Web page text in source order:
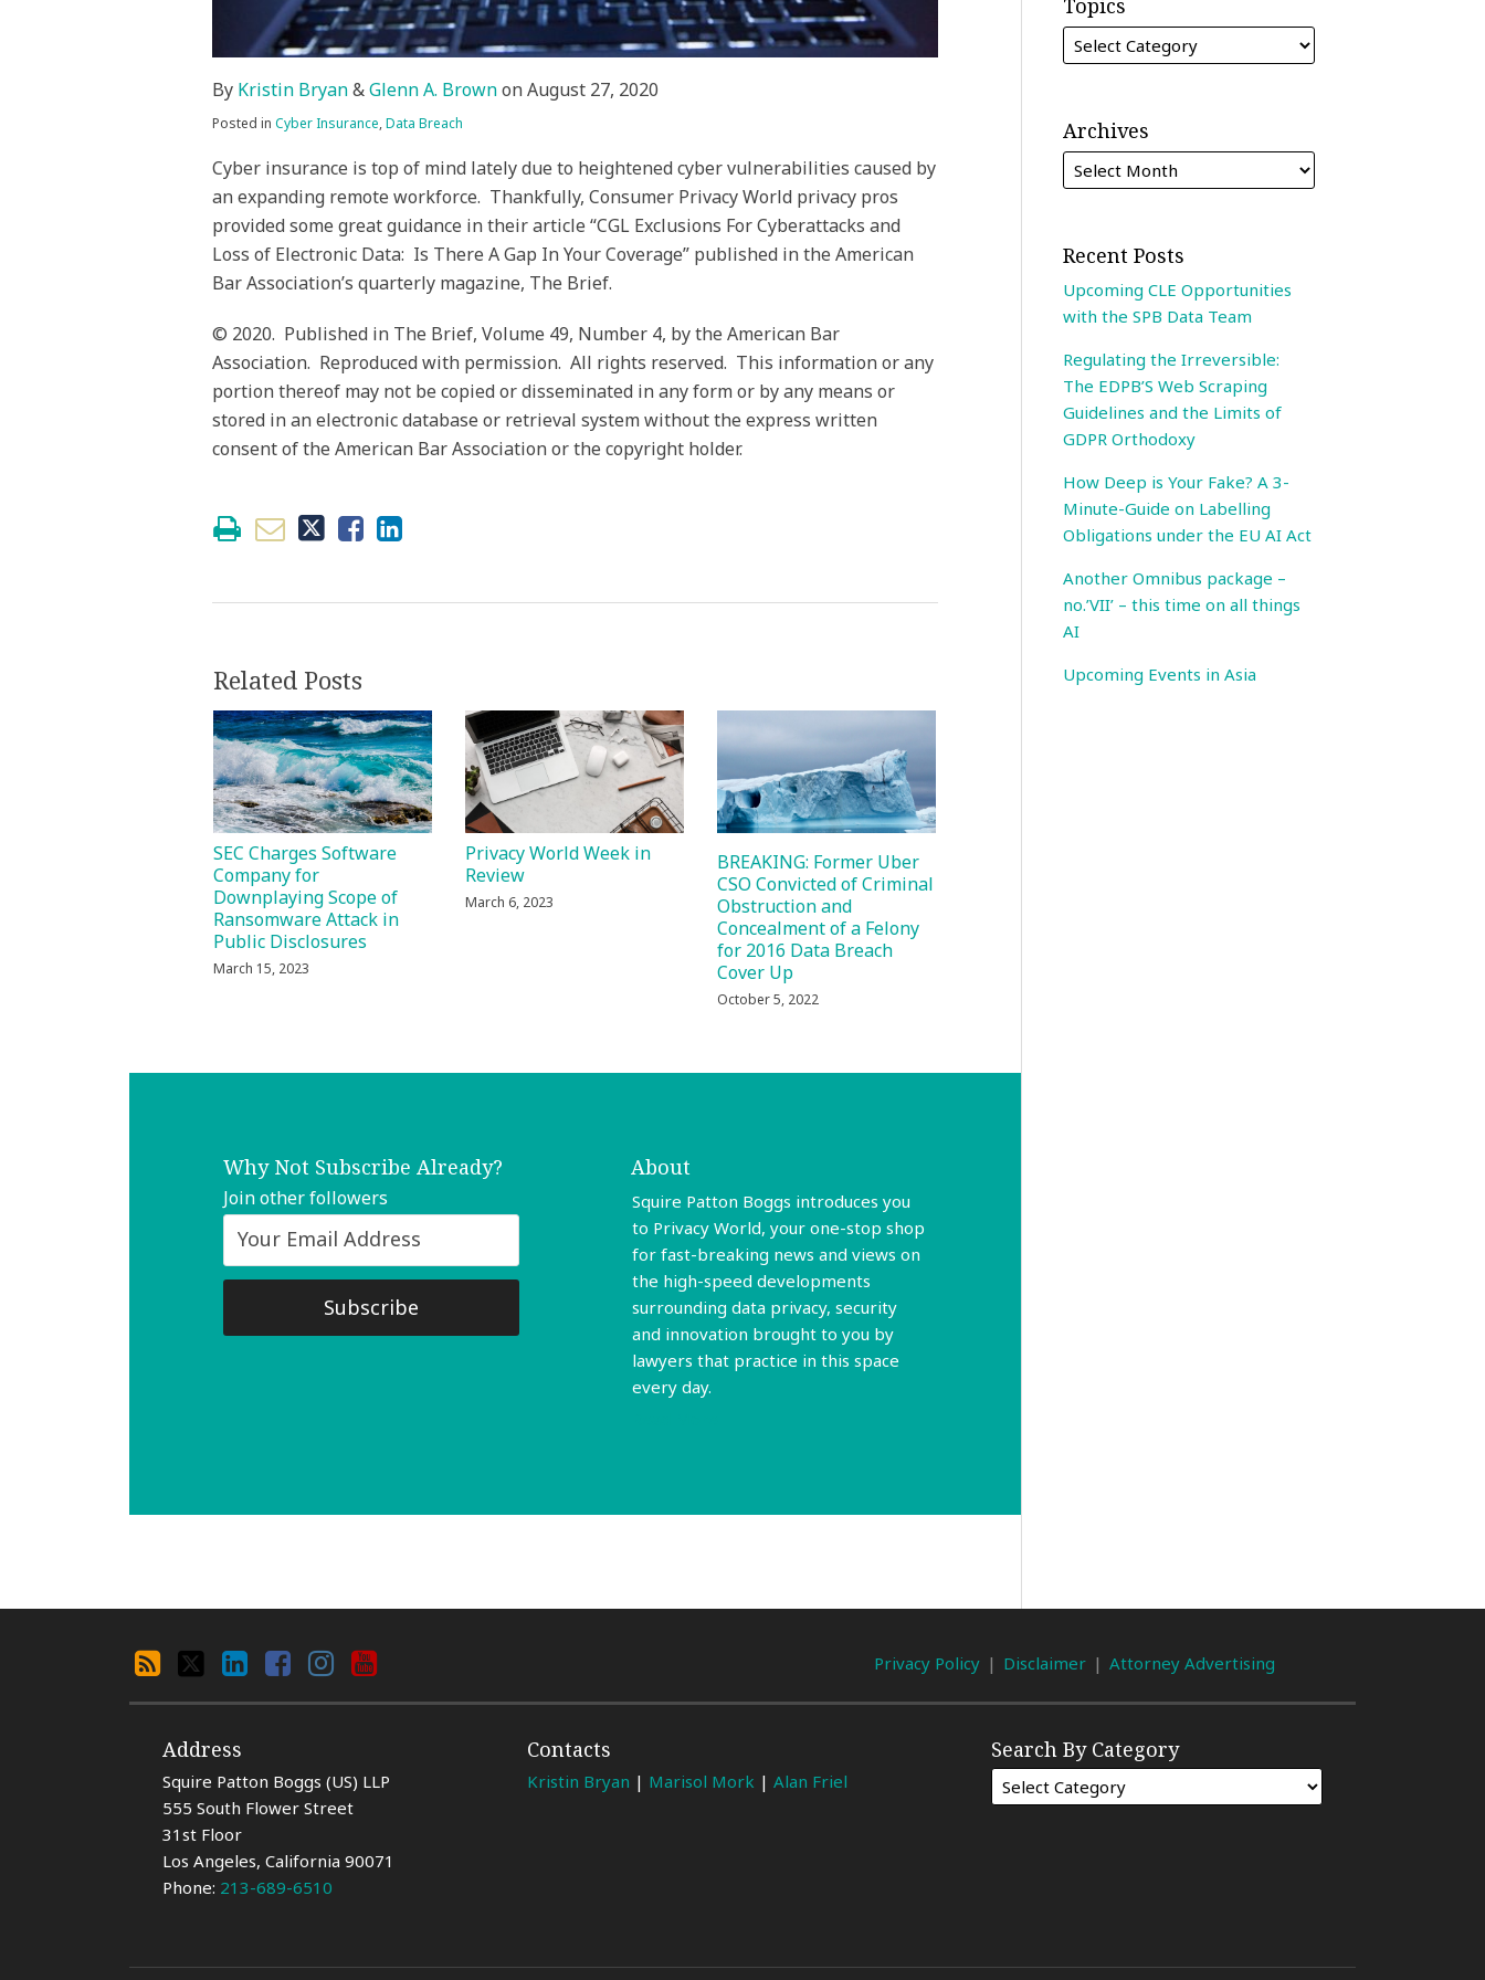
By Kristin Bryan&Glenn A. BrownonAugust 27, 2020
Posted in Cyber Insurance,Data Breach
Cyber insurance is top of mind lately due to heightened cyber vulnerabilities caused by
an expanding remote workforce. Thankfully, Consumer Privacy World privacy pros
provided some great guidance in their article “CGL Exclusions For Cyberattacks and
Loss of Electronic Data: Is There A Gap In Your Coverage” published in the American
Bar Association’s quarterly magazine, The Brief.
© 2020. Published in The Brief, Volume 49, Number 4, by the American Bar
Association. Reproduced with permission. All rights reserved. This information or any
portion thereof may not be copied or disseminated in any form or by any means or
stored in an electronic database or retrieval system without the express written
consent of the American Bar Association or the copyright holder.
Related Posts
SEC Charges Software
Company for
Downplaying Scope of
Ransomware Attack in
Public Disclosures
March 15, 2023
Privacy World Week in
Review
March 6, 2023
BREAKING: Former Uber
CSO Convicted of Criminal
Obstruction and
Concealment of a Felony
for 2016 Data Breach
Cover Up
October 5, 2022
Why Not Subscribe Already?
Join other followers
About
Squire Patton Boggs introduces you
to Privacy World, your one-stop shop
for fast-breaking news and views on
the high-speed developments
surrounding data privacy, security
and innovation brought to you by
lawyers that practice in this space
every day.
Topics
Archives
Recent Posts
Upcoming CLE Opportunities
with the SPB Data Team
Regulating the Irreversible:
The EDPB’S Web Scraping
Guidelines and the Limits of
GDPR Orthodoxy
How Deep is Your Fake? A 3-
Minute-Guide on Labelling
Obligations under the EU AI Act
Another Omnibus package –
no.’VII’ – this time on all things
AI
Upcoming Events in Asia
Privacy Policy Disclaimer Attorney Advertising
Address
Squire Patton Boggs (US) LLP
555 South Flower Street
31st Floor
Los Angeles, California 90071
Phone: 213-689-6510
Contacts
Kristin Bryan | Marisol Mork |Alan Friel
Search By Category